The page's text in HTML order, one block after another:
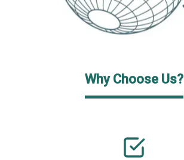
Why Choose Us?